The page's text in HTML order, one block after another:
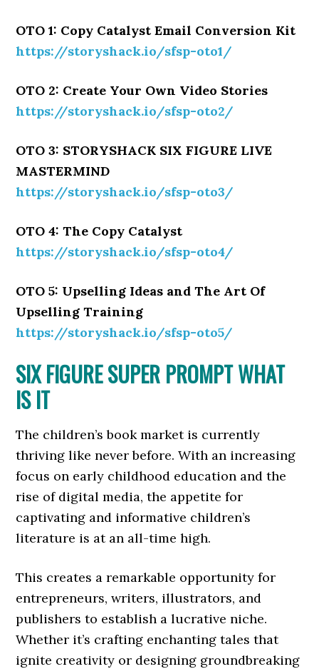
OTO 1: Copy Catalyst Email Conversion Kit
https://storyshack.io/sfsp-oto1/
OTO 2: Create Your Own Video Stories
https://storyshack.io/sfsp-oto2/
OTO 3: STORYSHACK SIX FIGURE LIVE
MASTERMIND
https://storyshack.io/sfsp-oto3/
OTO 4: The Copy Catalyst
https://storyshack.io/sfsp-oto4/
OTO 5: Upselling Ideas and The Art Of
Upselling Training
https://storyshack.io/sfsp-oto5/
SIX FIGURE SUPER PROMPT WHAT
IS IT
The children’s book market is currently
thriving like never before. With an increasing
focus on early childhood education and the
rise of digital media, the appetite for
captivating and informative children’s
literature is at an all-time high.
This creates a remarkable opportunity for
entrepreneurs, writers, illustrators, and
publishers to establish a lucrative niche.
Whether it’s crafting enchanting tales that
ignite creativity or designing groundbreaking